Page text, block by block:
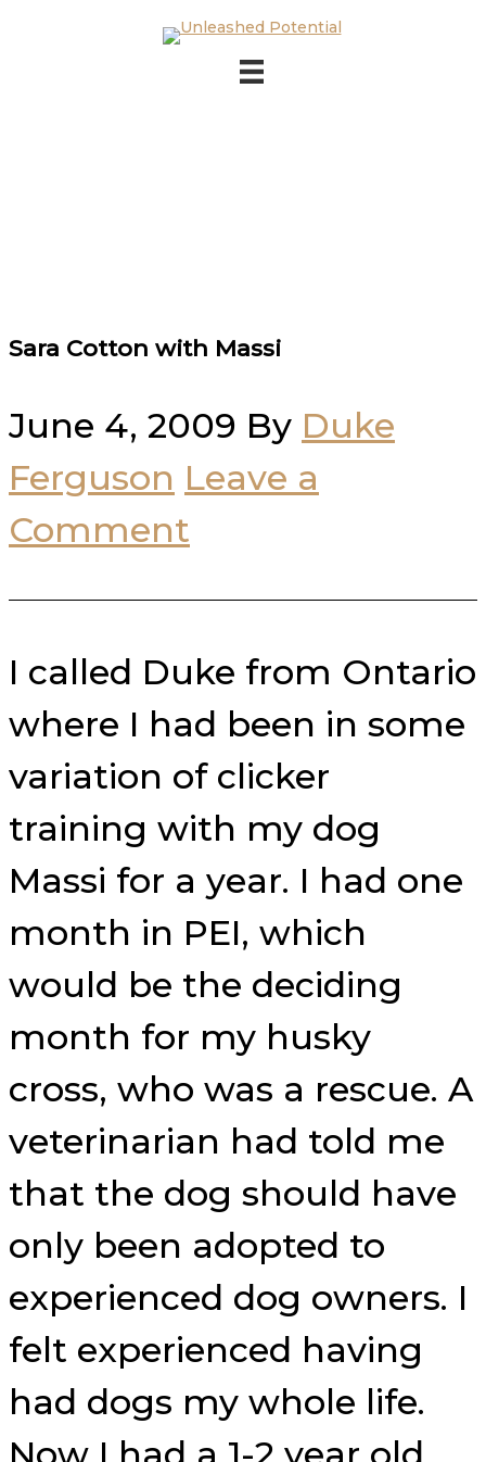
Skip to main content
Sara Cotton with Massi
June 4, 2009 By Duke
Ferguson Leave a
Comment
I called Duke from Ontario
where I had been in some
variation of clicker
training with my dog
Massi for a year. I had one
month in PEI, which
would be the deciding
month for my husky
cross, who was a rescue. A
veterinarian had told me
that the dog should have
only been adopted to
experienced dog owners. I
felt experienced having
had dogs my whole life.